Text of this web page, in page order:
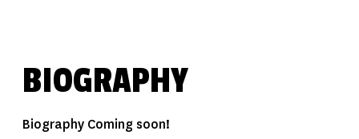
BIOGRAPHY
Biography Coming soon!